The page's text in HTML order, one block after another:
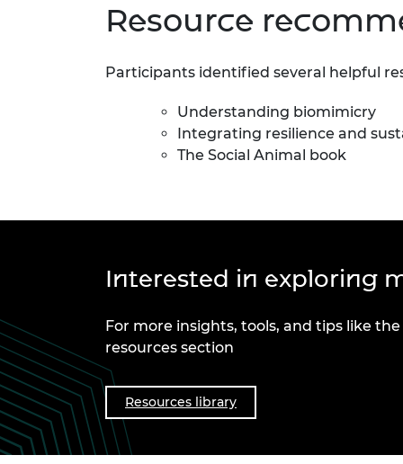
Resource
Participants identified several helpful
Understanding biomimicry
Integrating resilience and
The Social Animal book
Interested in exploring
For more insights, tools, and tips like
resources section
Resources library